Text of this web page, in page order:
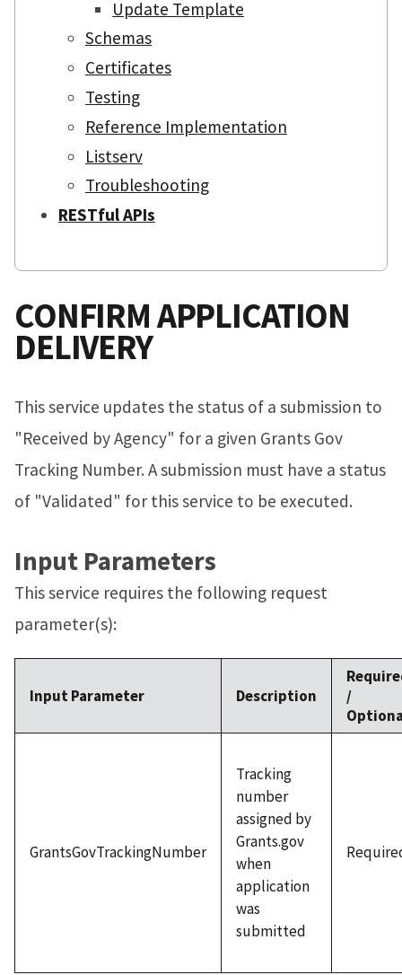
Update Template
Schemas
Certificates
Testing
Reference Implementation
Listserv
Troubleshooting
RESTful APIs
CONFIRM APPLICATION
DELIVERY
This service updates the status of a submission to
"Received by Agency" for a given Grants Gov
Tracking Number. A submission must have a status
of "Validated" for this service to be executed.
Input Parameters
This service requires the following request
parameter(s):
Input Parameter Description
/
GrantsGovTrackingNumber
Tracking
number
assigned by
Grants.gov
when
application
was
submitted